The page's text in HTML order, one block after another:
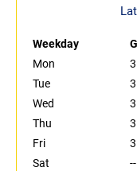
Weekday
Mon
Tue
Wed
Thu
Fri
Sat
--